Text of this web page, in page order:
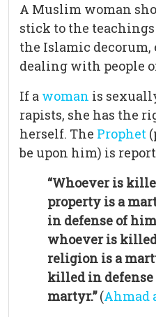
A Muslim woman
stick to the
the Islamic
dealing with people
If a woman is
rapists, she has the
herself. The Prophet
be upon him) is
“Whoever is
property is a
in defense of
whoever is
religion is a
killed in
martyr.”(Ahmad